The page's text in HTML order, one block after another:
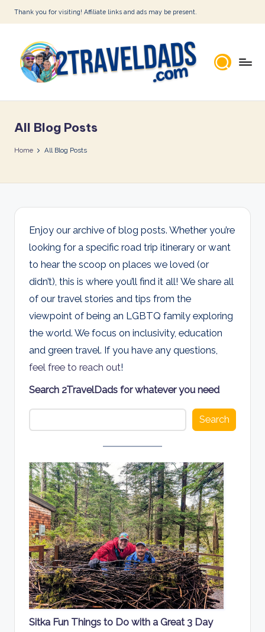
Skip
content
Thank you for visiting! Affiliate links and ads may be present.
r
a
l
D
All Blog Posts
Home All Blog Posts
Enjoy our archive of blog posts. Whether you’re
looking for a specific road trip itinerary or want
to hear the scoop on places we loved (or
didn’t), this is where you’ll find it all! We share all
of our travel stories and tips from the
viewpoint of being an LGBTQ family exploring
the world. We focus on inclusivity, education
and green travel. If you have any questions,
feel free to reach out!
Search 2TravelDads for whatever you need
Search
Sitka Fun Things to Do with a Great 3 Day